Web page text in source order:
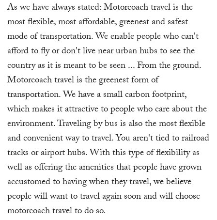
As we have always stated: Motorcoach travel is the
most flexible, most affordable, greenest and safest
mode of transportation. We enable people who can't
afford to fly or don't live near urban hubs to see the
country as it is meant to be seen ... From the ground.
Motorcoach travel is the greenest form of
transportation. We have a small carbon footprint,
which makes it attractive to people who care about the
environment. Traveling by bus is also the most flexible
and convenient way to travel. You aren't tied to railroad
tracks or airport hubs. With this type of flexibility as
well as offering the amenities that people have grown
accustomed to having when they travel, we believe
people will want to travel again soon and will choose
motorcoach travel to do so.